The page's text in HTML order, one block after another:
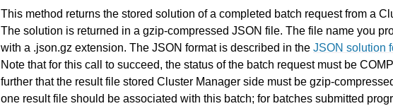
This method returns the stored solution of a completed batch request from a
The solution is returned in a gzip-compressed JSON file. The file name you
with a .json.gz extension. The JSON format is described in the JSON solution
Note that for this call to succeed, the status of the batch request must be
further that the result file stored Cluster Manager side must be gzip-
one result file should be associated with this batch; for batches submitted